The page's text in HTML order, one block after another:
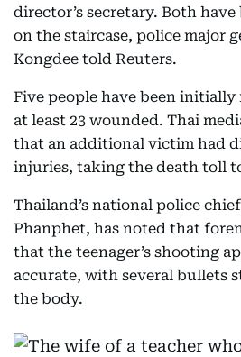
director’s secretary. Both
on the staircase, police major
Kongdee told Reuters.
Five people have been
at least 23 wounded. Thai
that an additional victim had
injuries, taking the death toll
Thailand’s national police
Phanphet, has noted that
that the teenager’s shooting
accurate, with several bullets
the body.